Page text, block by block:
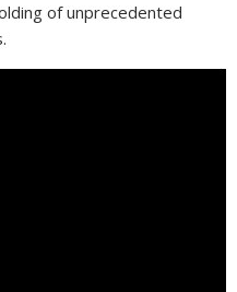
of unprecedented